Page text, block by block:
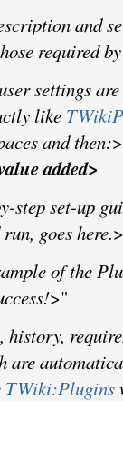
and
required
settings
like
and then:
added>
step set-up
goes here.
of the
>"
history,
are
TWiki:Plugins